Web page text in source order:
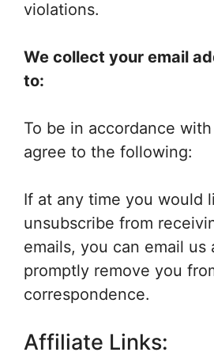
violations.
We collect your email
to:
To be in accordance
agree to the following:
If at any time you would
unsubscribe from
emails, you can email us
promptly remove you
correspondence.
Affiliate Links: